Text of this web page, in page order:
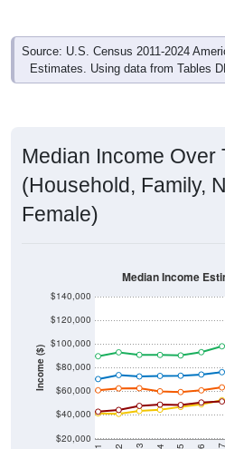
Source: U.S. Census 2011-2024
Estimates. Using data from Tables
(Household, Family,
Female)
Income ($)
$20,000
$40,000
$60,000
$80,000
$100,000
$120,000
2011 2012 2013 2014 2015 2016